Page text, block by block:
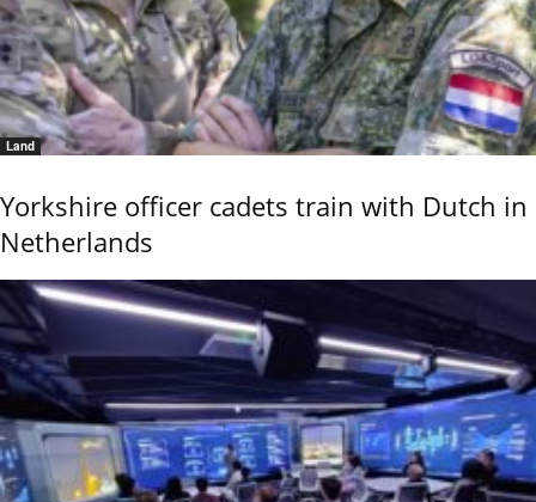
Land
Yorkshire officer cadets train with Dutch in
Netherlands